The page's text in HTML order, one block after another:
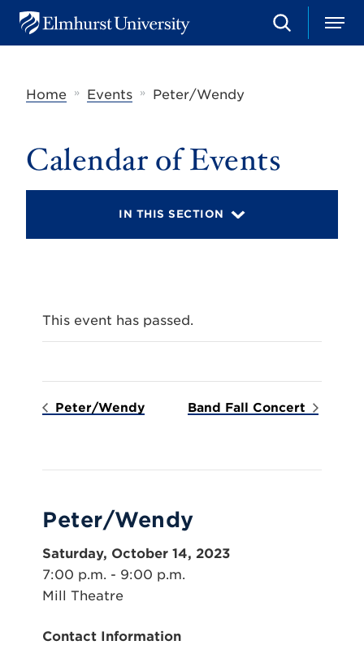
u
U
S
e
M
e
Home
» Events » Peter/Wendy
Calendar of Events
IN THIS SECTION
This event has passed.
Peter/Wendy Band Fall Concert
Peter/Wendy
Saturday, October 14, 2023
7:00 p.m. - 9:00 p.m.
Mill Theatre
Contact Information